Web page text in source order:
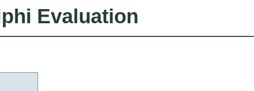
Evaluation